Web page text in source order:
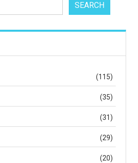
(115)
(35)
(31)
(29)
(20)